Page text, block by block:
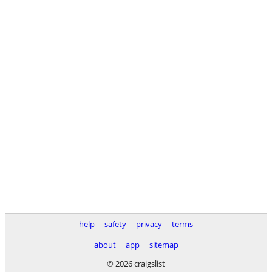
help safety privacy
terms
about
app
sitemap
© 2026 craigslist